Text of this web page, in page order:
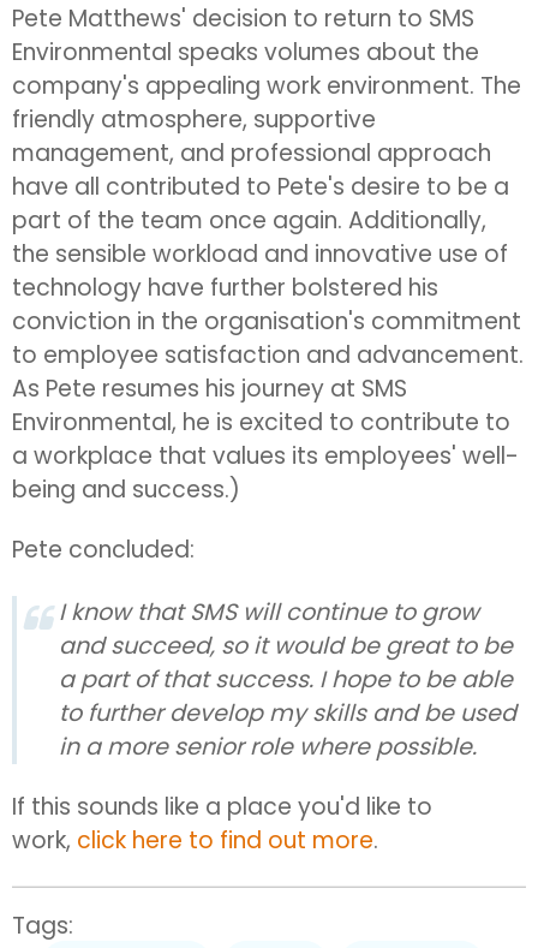
Pete Matthews' decision to return to SMS
Environmental speaks volumes about the
company's appealing work environment. The
friendly atmosphere, supportive
management, and professional approach
have all contributed to Pete's desire to be a
part of the team once again. Additionally,
the sensible workload and innovative use of
technology have further bolstered his
conviction in the organisation's commitment
to employee satisfaction and advancement.
As Pete resumes his journey at SMS
Environmental, he is excited to contribute to
a workplace that values its employees' well-
being and success.)
Pete concluded:
I know that SMS will continue to grow
and succeed, so it would be great to be
a part of that success. I hope to be able
to further develop my skills and be used
in a more senior role where possible.
If this sounds like a place you'd like to
work, click here to find out more.
Tags: